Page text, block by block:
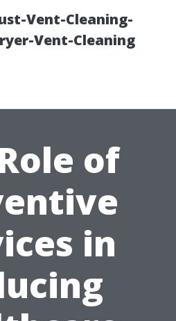
Vent-Cleaning-
Vent-Cleaning
of
in